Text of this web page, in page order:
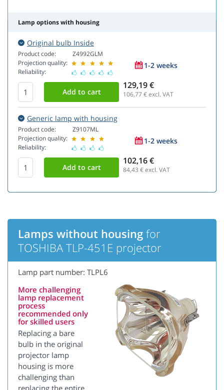
Lamp options with housing
Original bulb Inside
Product code:
Projection quality:
Reliability:
Z4992GLM
1-2 weeks
129,19 €
106,77 € excl. VAT
Generic lamp with housing
Product code:
Projection quality:
Reliability:
Z9107ML
1-2 weeks
102,16 €
84,43 € excl. VAT
Lamps without housing for
TOSHIBA TLP-451E projector
Lamp part number: TLPL6
More challenging
lamp replacement
process
recommended only
for skilled users
Replacing a bare
bulb in the original
projector lamp
housing is more
challenging than